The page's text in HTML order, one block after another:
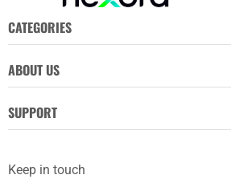
CATEGORIES
ABOUT US
SUPPORT
Keep in touch